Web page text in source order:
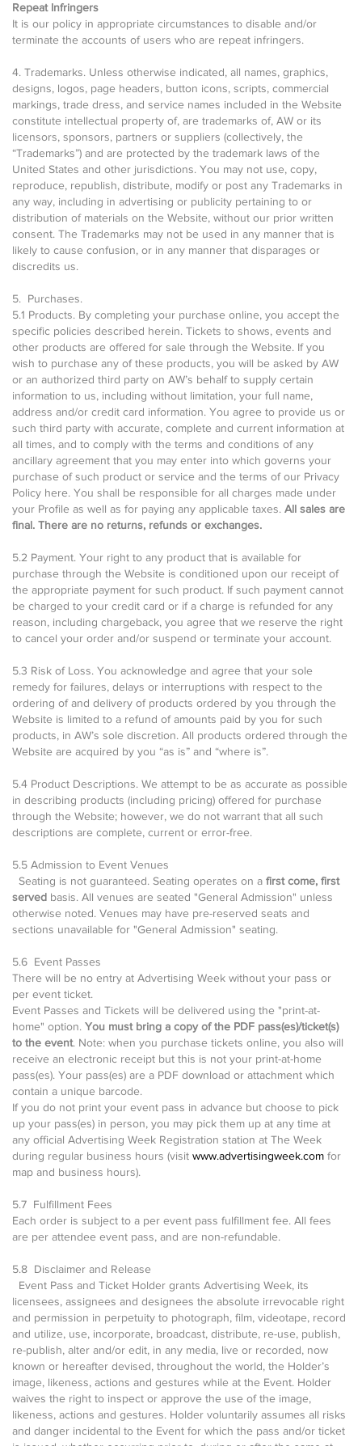
Repeat Infringers
It is our policy in appropriate circumstances to disable and/or
terminate the accounts of users who are repeat infringers.
4. Trademarks. Unless otherwise indicated, all names, graphics,
designs, logos, page headers, button icons, scripts, commercial
markings, trade dress, and service names included in the Website
constitute intellectual property of, are trademarks of, AW or its
licensors, sponsors, partners or suppliers (collectively, the
“Trademarks”) and are protected by the trademark laws of the
United States and other jurisdictions. You may not use, copy,
reproduce, republish, distribute, modify or post any Trademarks in
any way, including in advertising or publicity pertaining to or
distribution of materials on the Website, without our prior written
consent. The Trademarks may not be used in any manner that is
likely to cause confusion, or in any manner that disparages or
discredits us.
5. Purchases.
5.1 Products. By completing your purchase online, you accept the
specific policies described herein. Tickets to shows, events and
other products are offered for sale through the Website. If you
wish to purchase any of these products, you will be asked by AW
or an authorized third party on AW’s behalf to supply certain
information to us, including without limitation, your full name,
address and/or credit card information. You agree to provide us or
such third party with accurate, complete and current information at
all times, and to comply with the terms and conditions of any
ancillary agreement that you may enter into which governs your
purchase of such product or service and the terms of our Privacy
Policy here. You shall be responsible for all charges made under
your Profile as well as for paying any applicable taxes. All sales are
final. There are no returns, refunds or exchanges.
5.2 Payment. Your right to any product that is available for
purchase through the Website is conditioned upon our receipt of
the appropriate payment for such product. If such payment cannot
be charged to your credit card or if a charge is refunded for any
reason, including chargeback, you agree that we reserve the right
to cancel your order and/or suspend or terminate your account.
5.3 Risk of Loss. You acknowledge and agree that your sole
remedy for failures, delays or interruptions with respect to the
ordering of and delivery of products ordered by you through the
Website is limited to a refund of amounts paid by you for such
products, in AW’s sole discretion. All products ordered through the
Website are acquired by you “as is” and “where is”.
5.4 Product Descriptions. We attempt to be as accurate as possible
in describing products (including pricing) offered for purchase
through the Website; however, we do not warrant that all such
descriptions are complete, current or error-free.
5.5 Admission to Event Venues
Seating is not guaranteed. Seating operates on a first come, first
served basis. All venues are seated "General Admission" unless
otherwise noted. Venues may have pre-reserved seats and
sections unavailable for "General Admission" seating.
5.6 Event Passes
There will be no entry at Advertising Week without your pass or
per event ticket.
Event Passes and Tickets will be delivered using the "print-at-
home" option. You must bring a copy of the PDF pass(es)/ticket(s)
to the event. Note: when you purchase tickets online, you also will
receive an electronic receipt but this is not your print-at-home
pass(es). Your pass(es) are a PDF download or attachment which
contain a unique barcode.
If you do not print your event pass in advance but choose to pick
up your pass(es) in person, you may pick them up at any time at
any official Advertising Week Registration station at The Week
during regular business hours (visit www.advertisingweek.com for
map and business hours).
5.7 Fulfillment Fees
Each order is subject to a per event pass fulfillment fee. All fees
are per attendee event pass, and are non-refundable.
5.8 Disclaimer and Release
Event Pass and Ticket Holder grants Advertising Week, its
licensees, assignees and designees the absolute irrevocable right
and permission in perpetuity to photograph, film, videotape, record
and utilize, use, incorporate, broadcast, distribute, re-use, publish,
re-publish, alter and/or edit, in any media, live or recorded, now
known or hereafter devised, throughout the world, the Holder’s
image, likeness, actions and gestures while at the Event. Holder
waives the right to inspect or approve the use of the image,
likeness, actions and gestures. Holder voluntarily assumes all risks
and danger incidental to the Event for which the pass and/or ticket